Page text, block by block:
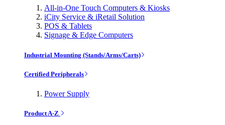
All-in-One Touch Computers & Kiosks
iCity Service & iRetail Solution
POS & Tablets
Signage & Edge Computers
Industrial Mounting (Stands/Arms/Carts)
Certified Peripherals
Power Supply
Product A-Z